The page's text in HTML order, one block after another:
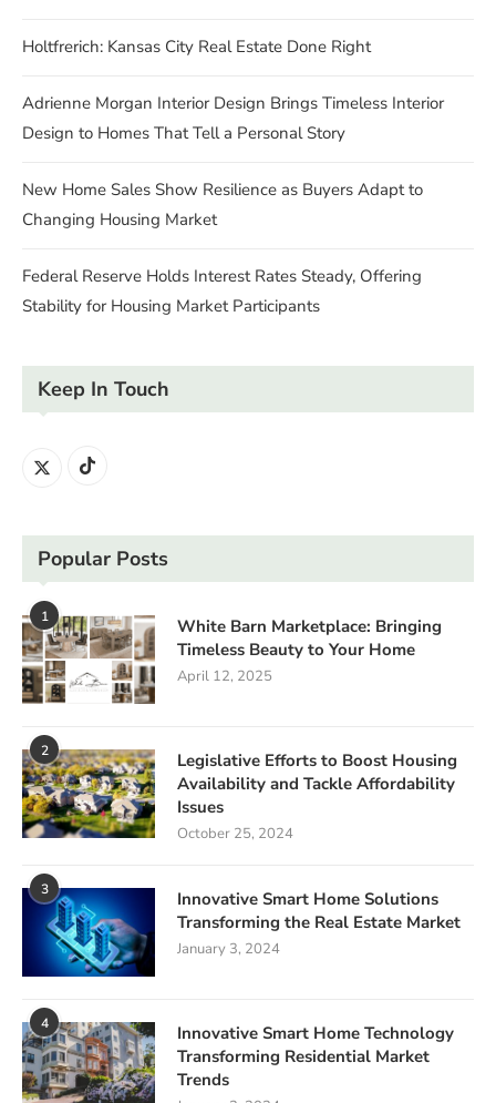
Holtfrerich: Kansas City Real Estate Done Right
Adrienne Morgan Interior Design Brings Timeless Interior
Design to Homes That Tell a Personal Story
New Home Sales Show Resilience as Buyers Adapt to
Changing Housing Market
Federal Reserve Holds Interest Rates Steady, Offering
Stability for Housing Market Participants
Keep In Touch
Popular Posts
1
White Barn Marketplace: Bringing
Timeless Beauty to Your Home
April 12, 2025
2
Legislative Efforts to Boost Housing
Availability and Tackle Affordability
Issues
October 25, 2024
3
Innovative Smart Home Solutions
Transforming the Real Estate Market
January 3, 2024
4
Innovative Smart Home Technology
Transforming Residential Market
Trends